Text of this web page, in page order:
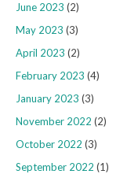
June 2023 (2)
May 2023 (3)
April 2023 (2)
February 2023 (4)
January 2023 (3)
November 2022 (2)
October 2022 (3)
September 2022 (1)